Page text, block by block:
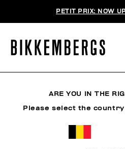
PETIT PRIX: NOW
ARE YOU IN THE
Please select the